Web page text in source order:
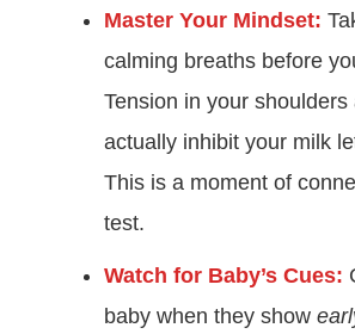
Master Your Mindset:
calming breaths before
Tension in your shoulders
actually inhibit your milk
This is a moment of
test.
Watch for Baby’s Cues:
baby when they show